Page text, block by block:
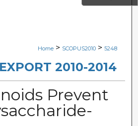
Network™
Home > SCOPUS2010 > 5248
2010-2014
Prevent